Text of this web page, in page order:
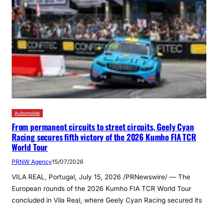
Automobile
From permanent circuits to street circuits, Geely Cyan
Racing secures fifth victory of the 2026 Kumho FIA TCR
World Tour
PRNW Agency15/07/2026
VILA REAL, Portugal, July 15, 2026 /PRNewswire/ — The
European rounds of the 2026 Kumho FIA TCR World Tour
concluded in Vila Real, where Geely Cyan Racing secured its